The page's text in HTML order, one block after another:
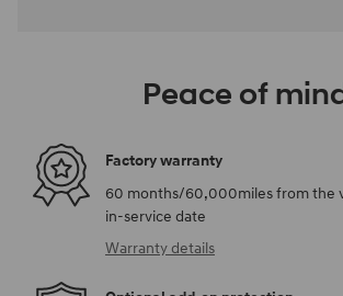
Peace of
Factory warranty
60 months/60,000miles from the
in-service date
Warranty details